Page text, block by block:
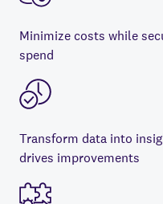
Minimize costs while
spend
Transform data into
drives improvements